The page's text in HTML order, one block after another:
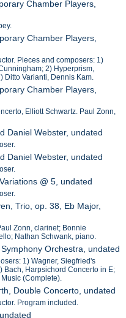
Chamber Players,
Chamber Players,
Pieces and composers: 1)
2) Hyperprism,
Ditto Varianti, Dennis Kam.
Chamber Players,
Elliott Schwartz. Paul Zonn,
Daniel Webster, undated
Daniel Webster, undated
@ 5, undated
Trio, op. 38, Eb Major,
Zonn, clarinet; Bonnie
Nathan Schwank, piano.
Orchestra, undated
1) Wagner, Siegfried's
Bach, Harpsichord Concerto in E;
(Complete).
Double Concerto, undated
Program included.